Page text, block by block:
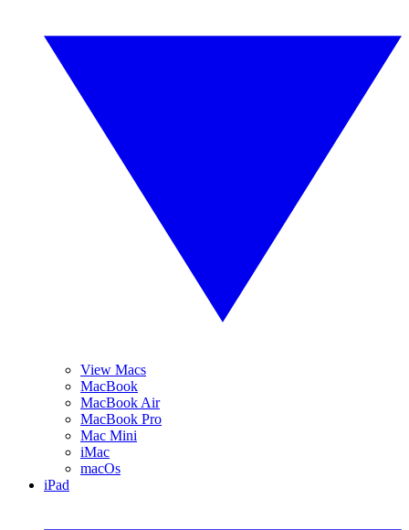
View Macs
MacBook
MacBook Air
MacBook Pro
Mac Mini
iMac
macOs
iPad